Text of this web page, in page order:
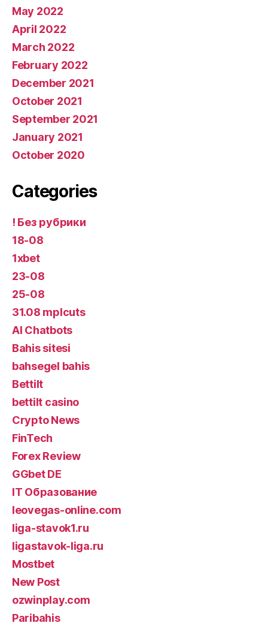
May 2022
April 2022
March 2022
February 2022
December 2021
October 2021
September 2021
January 2021
October 2020
Categories
! Без рубрики
18-08
1xbet
23-08
25-08
31.08 mplcuts
AI Chatbots
Bahis sitesi
bahsegel bahis
Bettilt
bettilt casino
Crypto News
FinTech
Forex Review
GGbet DE
IT Образование
leovegas-online.com
liga-stavok1.ru
ligastavok-liga.ru
Mostbet
New Post
ozwinplay.com
Paribahis